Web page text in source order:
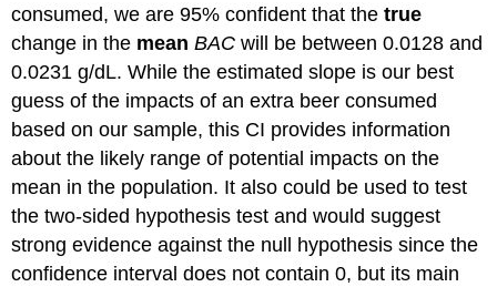
consumed, we are 95% confident that thetrue
change in the mean BAC will be between 0.0128 and
0.0231 g/dL. While the estimated slope is our best
guess of the impacts of an extra beer consumed
based on our sample, this CI provides information
about the likely range of potential impacts on the
mean in the population. It also could be used to test
the two-sided hypothesis test and would suggest
strong evidence against the null hypothesis since the
confidence interval does not contain 0, but its main